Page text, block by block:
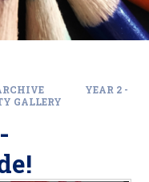
YEAR 2 -
GALLERY